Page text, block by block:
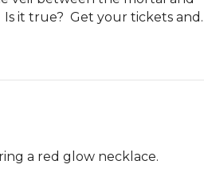
it true?  Get your tickets
a red glow necklace.